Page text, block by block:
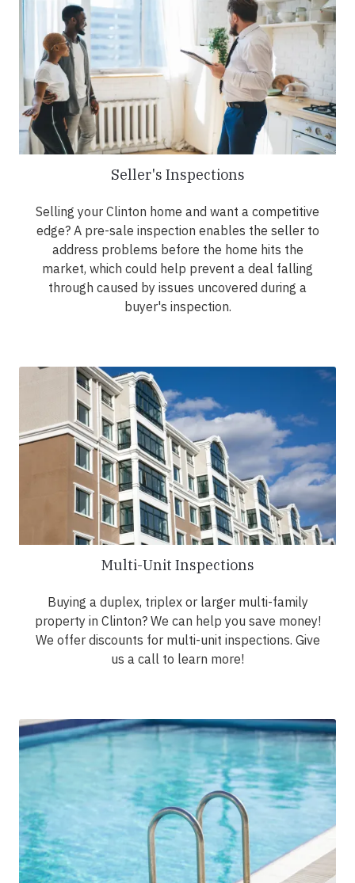
Seller's Inspections
Selling your Clinton home and want a competitive
edge? A pre-sale inspection enables the seller to
address problems before the home hits the
market, which could help prevent a deal falling
through caused by issues uncovered during a
buyer's inspection.
Multi-Unit Inspections
Buying a duplex, triplex or larger multi-family
property in Clinton? We can help you save money!
We offer discounts for multi-unit inspections. Give
us a call to learn more!